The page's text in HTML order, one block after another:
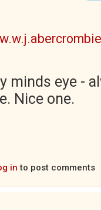
w.w.j.abercrombie
minds eye -
Nice one.
in to post comments